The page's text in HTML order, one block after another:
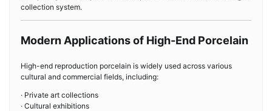
collection system.
Modern Applications of High-End Porcelain
High-end reproduction porcelain is widely used across various
cultural and commercial fields, including:
· Private art collections
· Cultural exhibitions